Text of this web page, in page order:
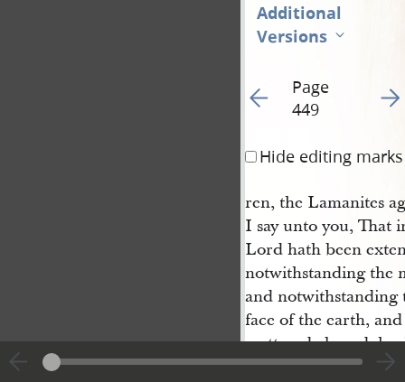
Additional
Versions
Go to previous page
Page
449
Go
Hide editing marks
ren, the Lamanites
I say unto you, That
Lord hath been
notwithstanding the
and notwithstanding
face of the earth,
scattered abroad,
merciful unto them;